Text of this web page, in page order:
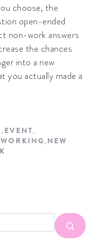
choose, the
open-ended
non-work answers
the chances
into a new
you actually made a
, EVENT,
, NEW